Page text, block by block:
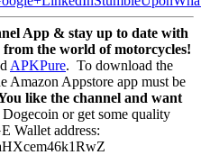
App & stay up to date with
from the world of motorcycles!
APKPure. To download the
Amazon Appstore app must be
like the channel and want
or get some quality
Wallet address: